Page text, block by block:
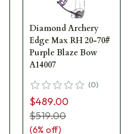
Diamond Archery
Edge Max RH 20-70#
Purple Blaze Bow
A14007
(0)
$489.00
$519.00
(6% off)